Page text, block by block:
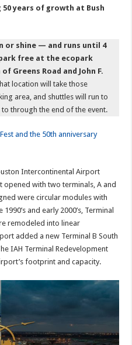
years of growth at Bush
or shine — and runs until 4
free at the ecopark
Greens Road and John F.
location will take those
area, and shuttles will run to
through the end of the event.
and the 50th anniversary
Intercontinental Airport
with two terminals, A and
were circular modules with
and early 2000’s, Terminal
remodeled into linear
added a new Terminal B South
IAH Terminal Redevelopment
footprint and capacity.